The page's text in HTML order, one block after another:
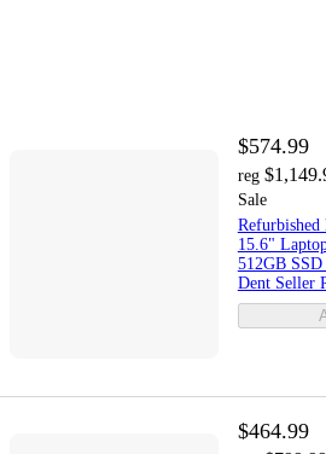
$574.99
reg
Sale
15.6"
512GB
Dent Seller
$464.99